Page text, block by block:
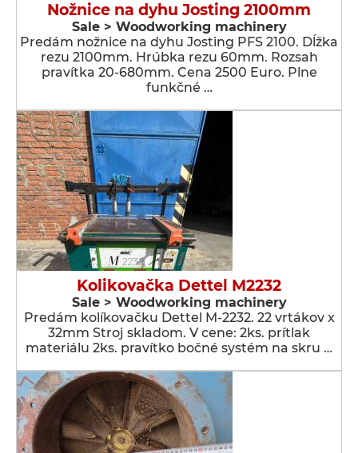
Nožnice na dyhu Josting 2100mm
Sale > Woodworking machinery
Predám nožnice na dyhu Josting PFS 2100. Dĺžka
rezu 2100mm. Hrúbka rezu 60mm. Rozsah
pravítka 20-680mm. Cena 2500 Euro. Plne
funkčné …
Kolikovačka Dettel M2232
Sale > Woodworking machinery
Predám kolíkovačku Dettel M-2232. 22 vrtákov x
32mm Stroj skladom. V cene: 2ks. prítlak
materiálu 2ks. pravítko bočné systém na skru …